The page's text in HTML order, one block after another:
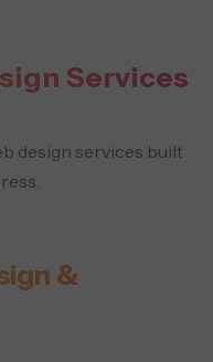
Services
design services built
&